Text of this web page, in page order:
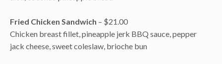
Fried Chicken Sandwich – $21.00
Chicken breast fillet, pineapple jerk BBQ sauce, pepper
jack cheese, sweet coleslaw, brioche bun